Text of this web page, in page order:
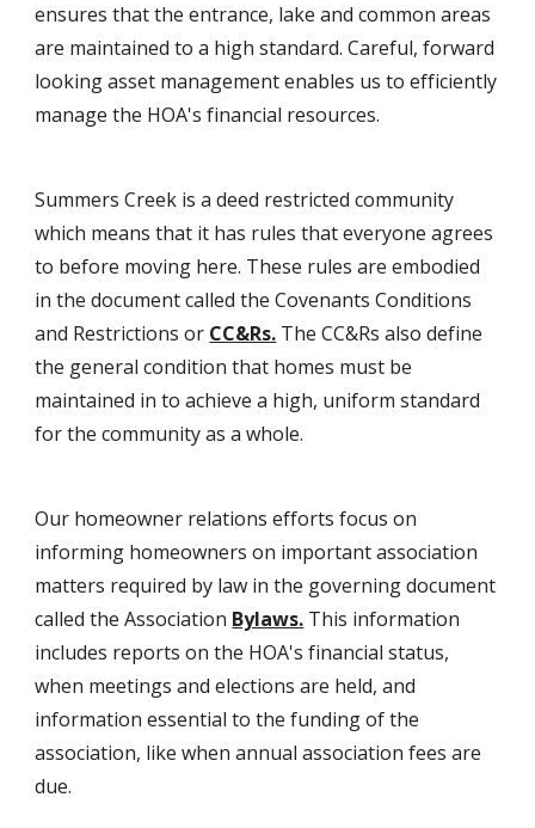
ensures that the entrance, lake and common areas
are maintained to a high standard. Careful, forward
looking asset management enables us to efficiently
manage the HOA's financial resources.
Summers Creek is a deed restricted community
which means that it has rules that everyone agrees
to before moving here. These rules are embodied
in the document called the Covenants Conditions
and Restrictions or CC&Rs. The CC&Rs also define
the general condition that homes must be
maintained in to achieve a high, uniform standard
for the community as a whole.
Our homeowner relations efforts focus on
informing homeowners on important association
matters required by law in the governing document
called the Association Bylaws. This information
includes reports on the HOA's financial status,
when meetings and elections are held, and
information essential to the funding of the
association, like when annual association fees are
due.